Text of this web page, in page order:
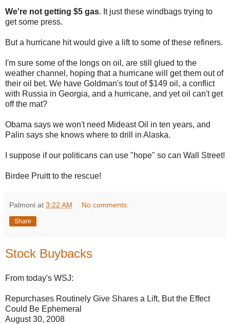
We're not getting $5 gas. It just these windbags trying to
get some press.
But a hurricane hit would give a lift to some of these refiners.
I'm sure some of the longs on oil, are still glued to the
weather channel, hoping that a hurricane will get them out of
their oil bet. We have Goldman's tout of $149 oil, a conflict
with Russia in Georgia, and a hurricane, and yet oil can't get
off the mat?
Obama says we won't need Mideast Oil in ten years, and
Palin says she knows where to drill in Alaska.
I suppose if our politicans can use "hope" so can Wall Street!
Birdee Pruitt to the rescue!
Palmoni at 3:22 AM No comments:
Share
Stock Buybacks
From today's WSJ:
Repurchases Routinely Give Shares a Lift, But the Effect
Could Be Ephemeral
August 30, 2008